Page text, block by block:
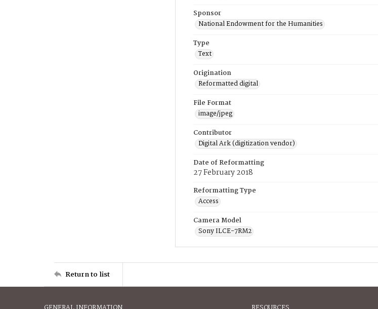
Sponsor
National Endowment for the Humanities
Type
Text
Origination
Reformatted digital
File Format
image/jpeg
Contributor
Digital Ark (digitization vendor)
Date of Reformatting
27 February 2018
Reformatting Type
Access
Camera Model
Sony ILCE-7RM2
Return to list